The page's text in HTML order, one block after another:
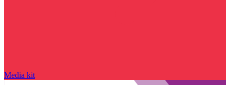
Media kit